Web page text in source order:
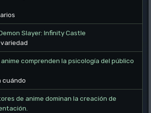
Slayer: Infinity Castle
comprenden la psicología del público
cuándo
de anime dominan la creación de